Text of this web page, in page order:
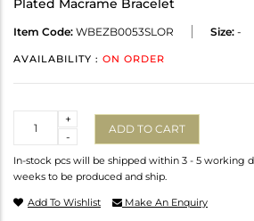
Plated Macrame Bracelet
Item Code: WBEZB0053SLOR Size: -
AVAILABILITY : ON ORDER
-
+
ADD TO CART
In-stock pcs will be shipped within 3 - 5 working
weeks to be produced and ship.
Add To Wishlist Make An Enquiry